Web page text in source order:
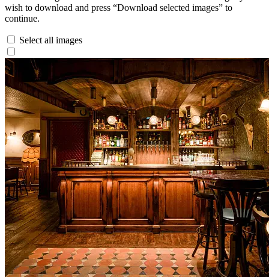
wish to download and press “Download selected images” to
continue.
Select all images